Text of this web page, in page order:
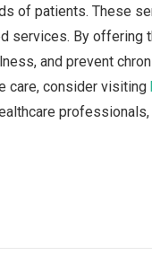
of patients. These
services. By offering
and prevent
care, consider visiting